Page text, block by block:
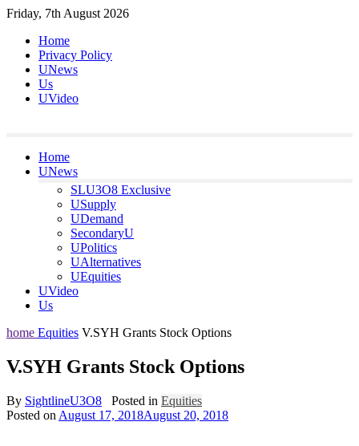
Skip
content
Friday, 7th August 2026
Home
Privacy Policy
UNews
Us
UVideo
Home
UNews
SLU3O8 Exclusive
USupply
UDemand
SecondaryU
UPolitics
UAlternatives
UEquities
UVideo
Us
home Equities V.SYH Grants Stock Options
V.SYH Grants Stock Options
By SightlineU3O8 Posted in Equities
Posted on August 17, 2018August 20, 2018